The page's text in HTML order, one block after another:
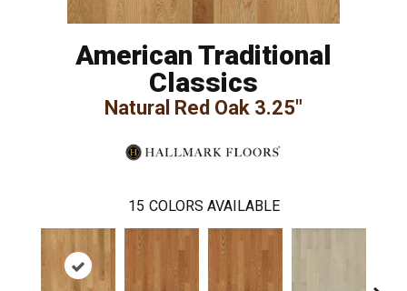
American Traditional
Classics
Natural Red Oak 3.25"
15 COLORS AVAILABLE